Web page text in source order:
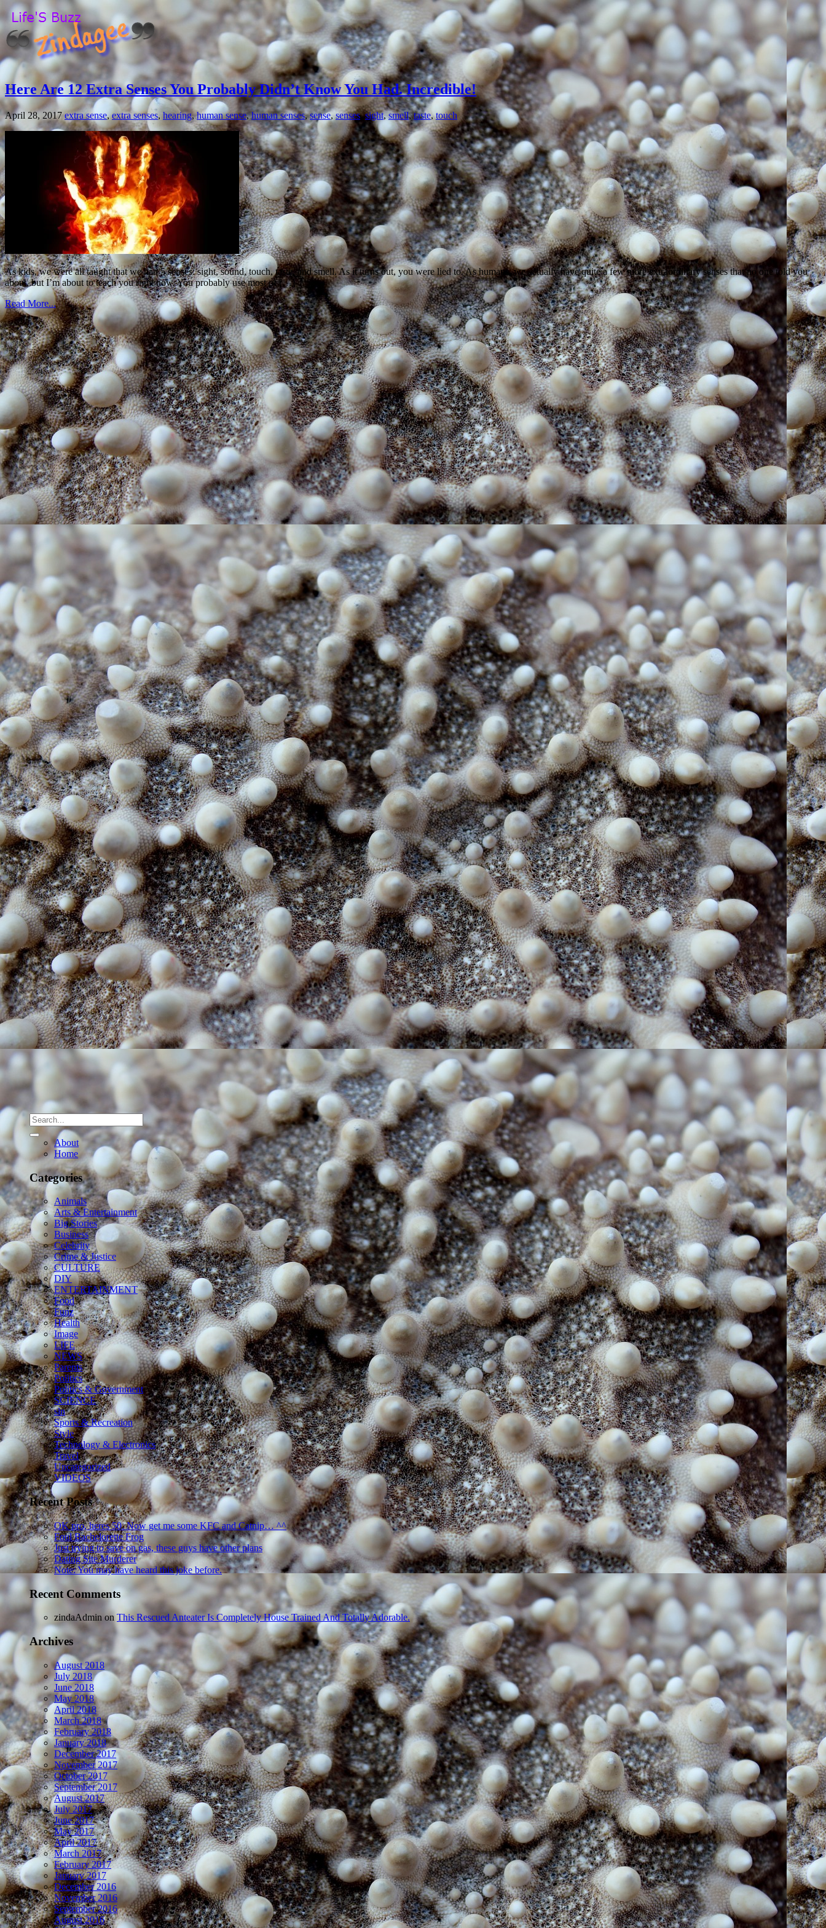
Here Are 12 Extra Senses You Probably Didn’t Know You Had. Incredible!
April 28, 2017 extra sense,extra senses,hearing,human sense,human senses,sense,senses,sight,smell,taste,touch
As kids, we were all taught that we had 5 senses: sight, sound, touch, taste, and smell. As it turns out, you were lied to. As humans, we actually have quite a few more extraordinary senses that no one told you
about, but I’m about to teach you right now. You probably use most of […]
Read More...
About
Home
Categories
Animals
Arts & Entertainment
Big Stories
Business
Celebrity
Crime & Justice
CULTURE
DIY
ENTERTAINMENT
Food
Funz
Health
Image
LIFE
NEWS
Parents
Politics
Politics & Government
SCIENCE
sln
Sports & Recreation
Style
Technology & Electronics
Travel
Uncategorized
VIDEOS
Recent Posts
OK pro, heres 50. Now get me some KFC and Catnip… ^^
Foul Bachelorette Frog
Just trying to save on gas, these guys have other plans
Dating Site Murderer
Note: You may have heard this joke before.
Recent Comments
zindaAdmin on This Rescued Anteater Is Completely House Trained And Totally Adorable.
Archives
August 2018
July 2018
June 2018
May 2018
April 2018
March 2018
February 2018
January 2018
December 2017
November 2017
October 2017
September 2017
August 2017
July 2017
June 2017
May 2017
April 2017
March 2017
February 2017
January 2017
December 2016
November 2016
September 2016
August 2016